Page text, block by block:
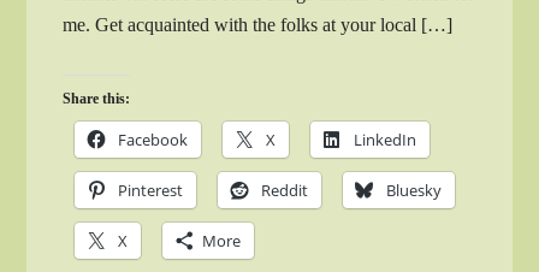
me. Get acquainted with the folks at your local […]
Share this:
Facebook X LinkedIn
Pinterest Reddit Bluesky
X More